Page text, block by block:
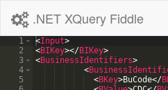
.NET XQuery Fiddle
1
2
3
4
5
<Input>
<BIKey></BIKey>
<BusinessIdentifiers>
<
<BKey>BuCode</